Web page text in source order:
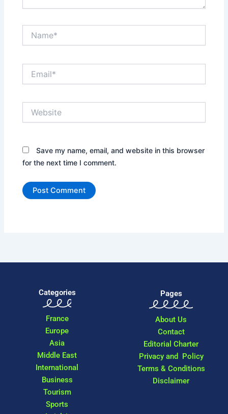
Save my name, email, and website in this browser
for the next time I comment.
Categories
France
Europe
Asia
Middle East
International
Business
Tourism
Sports
Pages
About Us
Contact
Editorial Charter
Privacy and Policy
Terms & Conditions
Disclaimer